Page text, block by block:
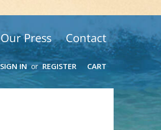
Our Press Contact
SIGN IN or REGISTER CART